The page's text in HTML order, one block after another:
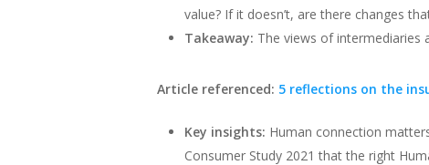
value? If it doesn’t, are there changes
Takeaway: The views of intermediaries
Article referenced: 5 reflections on the
Key insights: Human connection
Consumer Study 2021 that the right